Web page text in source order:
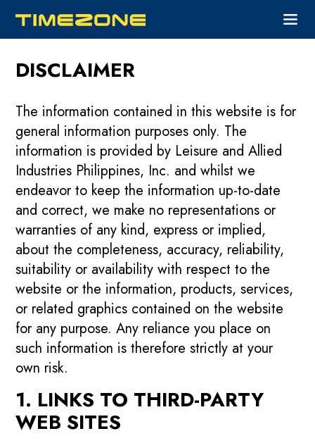
DISCLAIMER
The information contained in this website is for
general information purposes only. The
information is provided by Leisure and Allied
Industries Philippines, Inc. and whilst we
endeavor to keep the information up-to-date
and correct, we make no representations or
warranties of any kind, express or implied,
about the completeness, accuracy, reliability,
suitability or availability with respect to the
website or the information, products, services,
or related graphics contained on the website
for any purpose. Any reliance you place on
such information is therefore strictly at your
own risk.
1. LINKS TO THIRD-PARTY
WEB SITES